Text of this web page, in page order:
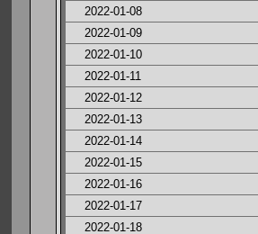
2022-01-08
2022-01-09
2022-01-10
2022-01-11
2022-01-12
2022-01-13
2022-01-14
2022-01-15
2022-01-16
2022-01-17
2022-01-18